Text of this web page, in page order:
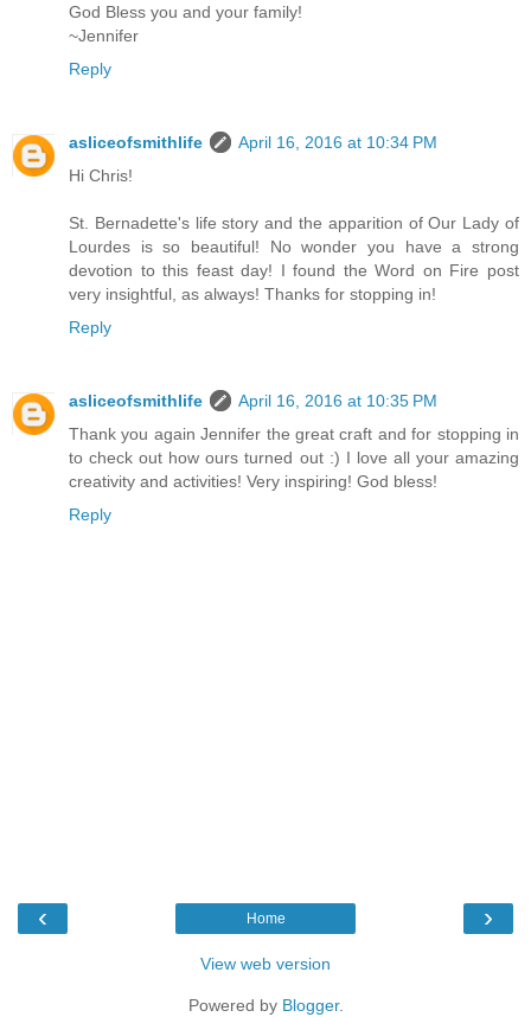
God Bless you and your family!
~Jennifer
Reply
asliceofsmithlife
April 16, 2016 at 10:34 PM
Hi Chris!
St. Bernadette's life story and the apparition of Our Lady of
Lourdes is so beautiful! No wonder you have a strong
devotion to this feast day! I found the Word on Fire post
very insightful, as always! Thanks for stopping in!
Reply
asliceofsmithlife
April 16, 2016 at 10:35 PM
Thank you again Jennifer the great craft and for stopping in
to check out how ours turned out :) I love all your amazing
creativity and activities! Very inspiring! God bless!
Reply
‹ ›
Home
View web version
Powered by Blogger.